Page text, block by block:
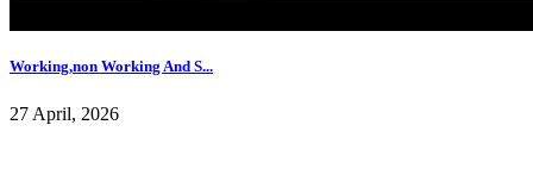
Working,non Working And S...
27 April, 2026